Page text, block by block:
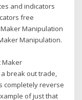
and indicators
free
Manipulation
Manipulation.
Maker
break out trade,
completely reverse
of just that